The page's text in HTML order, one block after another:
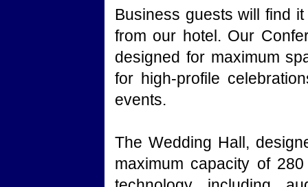
Business guests will find
from our hotel. Our
designed for maximum
for high-profile
events.
The Wedding Hall,
maximum capacity of